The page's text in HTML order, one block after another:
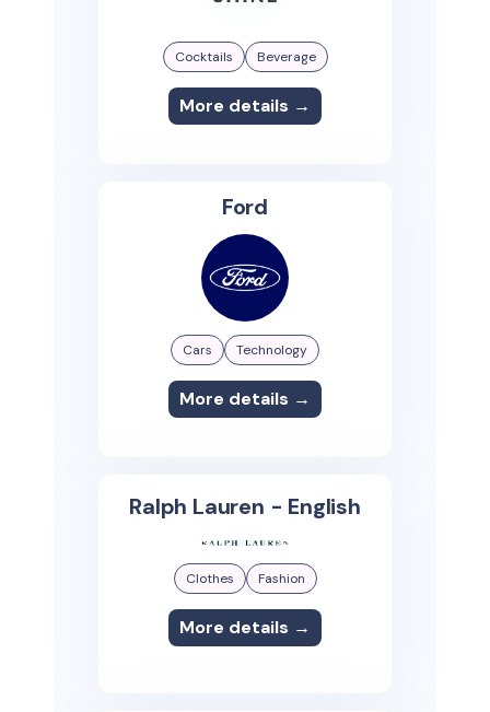
Cocktails Beverage
More details →
Ford
Cars Technology
More details →
Ralph Lauren - English
Clothes Fashion
More details →